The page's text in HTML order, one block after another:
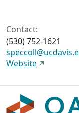
Contact:
(530) 752-1621
Website